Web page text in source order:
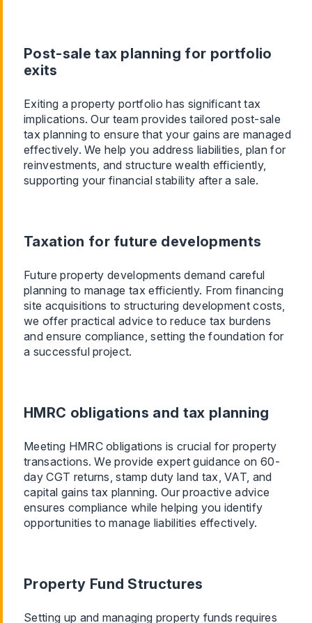
Post-sale tax planning for portfolio
exits
Exiting a property portfolio has significant tax
implications. Our team provides tailored post-sale
tax planning to ensure that your gains are managed
effectively. We help you address liabilities, plan for
reinvestments, and structure wealth efficiently,
supporting your financial stability after a sale.
Taxation for future developments
Future property developments demand careful
planning to manage tax efficiently. From financing
site acquisitions to structuring development costs,
we offer practical advice to reduce tax burdens
and ensure compliance, setting the foundation for
a successful project.
HMRC obligations and tax planning
Meeting HMRC obligations is crucial for property
transactions. We provide expert guidance on 60-
day CGT returns, stamp duty land tax, VAT, and
capital gains tax planning. Our proactive advice
ensures compliance while helping you identify
opportunities to manage liabilities effectively.
Property Fund Structures
Setting up and managing property funds requires